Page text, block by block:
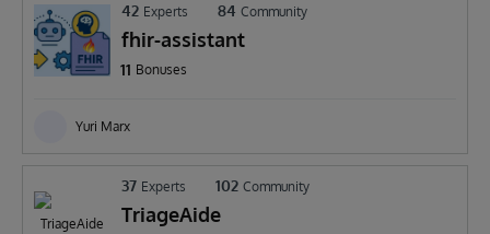
42 Experts 84 Community
fhir-assistant
11 Bonuses
Yuri Marx
37 Experts 102 Community
TriageAide